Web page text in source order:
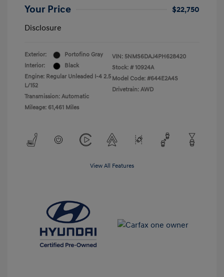
Your Price
$22,750
Disclosure
Exterior:
Portofino Gray
Interior:
Black
Engine: Regular Unleaded I-4 2.5
L/152
Transmission: Automatic
Mileage: 61,461 Miles
VIN: 5NMS6DAJ4PH628420
Stock: # 10924A
Model Code: #644E2A4S
Drivetrain: AWD
View All Features